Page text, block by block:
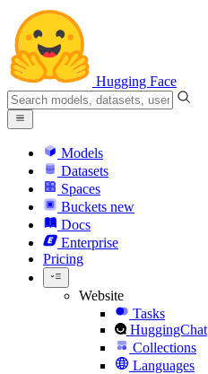
Hugging Face
Models
Datasets
Spaces
Buckets new
Docs
Enterprise
Pricing
Website
Tasks
HuggingChat
Collections
Languages